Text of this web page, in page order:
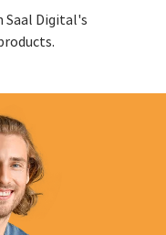
Saal Digital's